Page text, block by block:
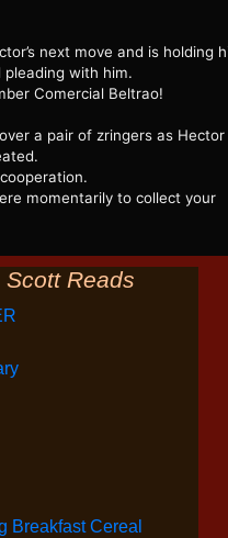
next move and is holding
with him.
Comercial Beltrao!
a pair of zringers as Hector
momentarily to collect your
Reads
Breakfast Cereal